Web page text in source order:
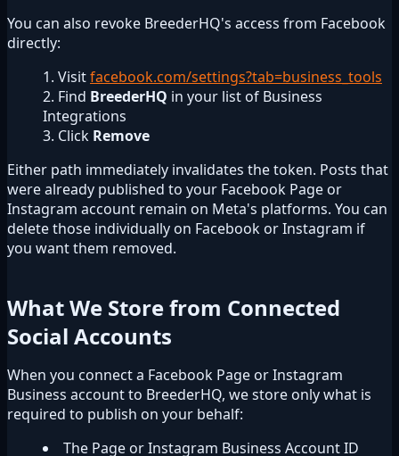
You can also revoke BreederHQ's access from Facebook
directly:
Visitfacebook.com/settings?tab=business_tools
Find BreederHQ in your list of Business
Integrations
Click Remove
Either path immediately invalidates the token. Posts that
were already published to your Facebook Page or
Instagram account remain on Meta's platforms. You can
delete those individually on Facebook or Instagram if
you want them removed.
What We Store from Connected
Social Accounts
When you connect a Facebook Page or Instagram
Business account to BreederHQ, we store only what is
required to publish on your behalf:
The Page or Instagram Business Account ID